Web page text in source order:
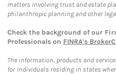
matters involving trust and estate
philanthropic planning and other
Check the background of our
Professionals on FINRA's
The information, products and
for individuals residing in states